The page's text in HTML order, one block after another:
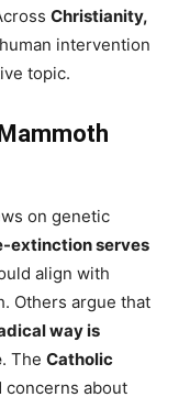
Christianity,
intervention
topic.
on genetic
extinction serves
align with
Others argue that
way is
. The Catholic
concerns about